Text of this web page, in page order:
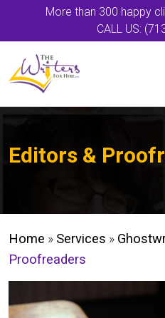
More than 300 happy
CALL US:
Editors &
Home » Services »
Proofreaders